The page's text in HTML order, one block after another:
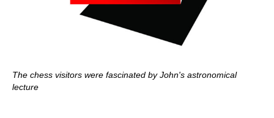
The chess visitors were fascinated by John's astronomical
lecture